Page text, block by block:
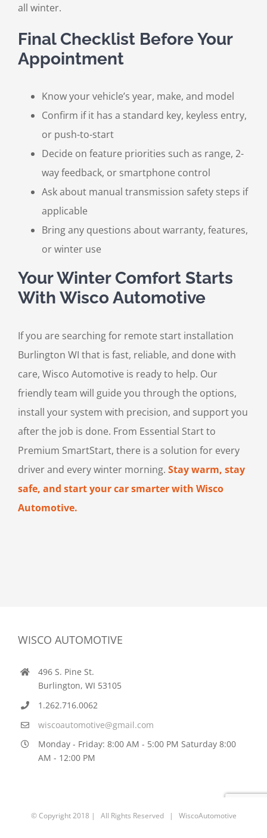
all winter.
Final Checklist Before Your
Appointment
Know your vehicle’s year, make, and model
Confirm if it has a standard key, keyless entry,
or push-to-start
Decide on feature priorities such as range, 2-
way feedback, or smartphone control
Ask about manual transmission safety steps if
applicable
Bring any questions about warranty, features,
or winter use
Your Winter Comfort Starts
With Wisco Automotive
If you are searching for remote start installation
Burlington WI that is fast, reliable, and done with
care, Wisco Automotive is ready to help. Our
friendly team will guide you through the options,
install your system with precision, and support you
after the job is done. From Essential Start to
Premium SmartStart, there is a solution for every
driver and every winter morning. Stay warm, stay
safe, and start your car smarter with Wisco
Automotive.
WISCO AUTOMOTIVE
496 S. Pine St.
Burlington, WI 53105
1.262.716.0062
wiscoautomotive@gmail.com
Monday - Friday: 8:00 AM - 5:00 PM Saturday 8:00
AM - 12:00 PM
© Copyright 2018 | All Rights Reserved | WiscoAutomotive